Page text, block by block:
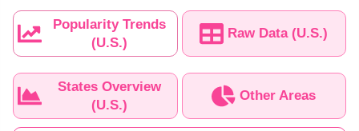
Popularity Trends
(U.S.)
Raw Data (U.S.)
States Overview
(U.S.)
Other Areas